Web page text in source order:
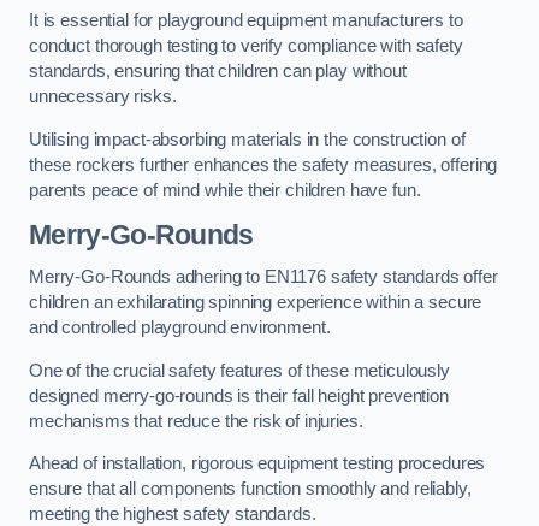
It is essential for playground equipment manufacturers to
conduct thorough testing to verify compliance with safety
standards, ensuring that children can play without
unnecessary risks.
Utilising impact-absorbing materials in the construction of
these rockers further enhances the safety measures, offering
parents peace of mind while their children have fun.
Merry-Go-Rounds
Merry-Go-Rounds adhering to EN1176 safety standards offer
children an exhilarating spinning experience within a secure
and controlled playground environment.
One of the crucial safety features of these meticulously
designed merry-go-rounds is their fall height prevention
mechanisms that reduce the risk of injuries.
Ahead of installation, rigorous equipment testing procedures
ensure that all components function smoothly and reliably,
meeting the highest safety standards.